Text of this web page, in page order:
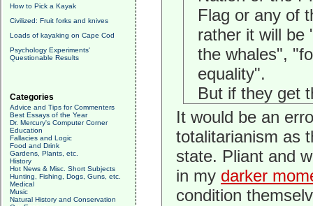
How to Pick a Kayak
Civilized: Fruit forks and knives
Loads of kayaking on Cape Cod
Psychology Experiments'
Questionable Results
Categories
Advice and Tips for Commenters
Best Essays of the Year
Dr. Mercury's Computer Corner
Education
Fallacies and Logic
Food and Drink
Gardens, Plants, etc.
History
Hot News & Misc. Short Subjects
Hunting, Fishing, Dogs, Guns, etc.
Medical
Music
Natural History and Conservation
Flag or any of
rather it will be
the whales",
equality".
But if they get
It would be an
totalitarianism as
state. Pliant and
in my darker
condition